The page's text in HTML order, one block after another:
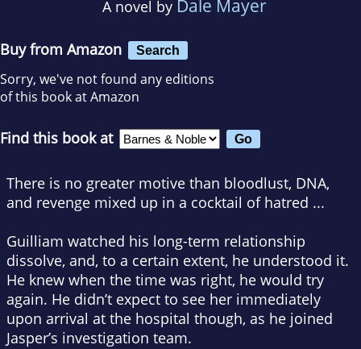
A novel by Dale Mayer
Buy from Amazon Search
Sorry, we've not found any editions
of this book at Amazon
Find this book at
There is no greater motive than bloodlust, DNA,
and revenge mixed up in a cocktail of hatred ...
Guilliam watched his long-term relationship
dissolve, and, to a certain extent, he understood it.
He knew when the time was right, he would try
again. He didn’t expect to see her immediately
upon arrival at the hospital though, as he joined
Jasper’s investigation team.